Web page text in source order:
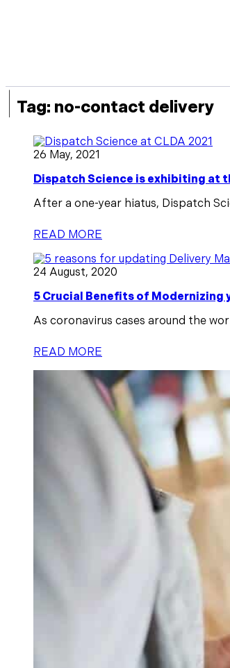
Tag: no-contact delivery
26 May, 2021
Dispatch Science is exhibiting at
After a one-year hiatus, Dispatch
READ MORE
24 August, 2020
5 Crucial Benefits of Modernizing
As coronavirus cases around the
READ MORE